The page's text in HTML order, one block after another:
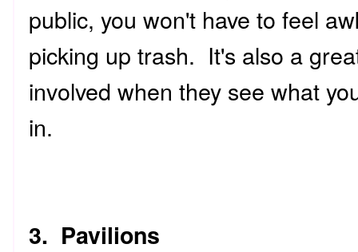
public, you won't have to feel
picking up trash. It's also a
involved when they see what
in.
3. Pavilions